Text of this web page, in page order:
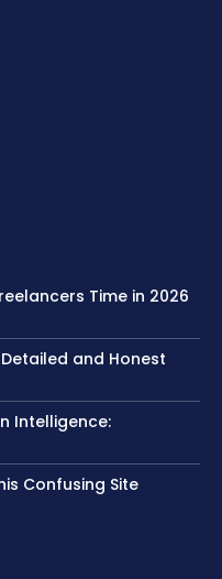
Time in 2026
and Honest
Intelligence:
Confusing Site